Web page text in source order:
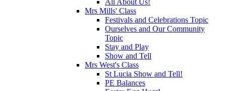
Mrs Mills' Class
Festivals and Celebrations Topic
Ourselves and Our Community
Topic
Stay and Play
Show and Tell
Mrs West's Class
St Lucia Show and Tell!
PE Balances